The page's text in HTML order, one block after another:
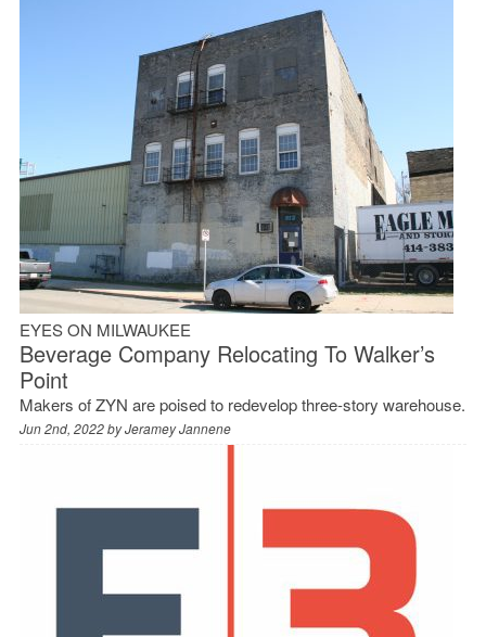
EYES ON MILWAUKEE
Beverage Company Relocating To Walker’s
Point
Makers of ZYN are poised to redevelop three-story warehouse.
Jun 2nd, 2022 byJeramey Jannene